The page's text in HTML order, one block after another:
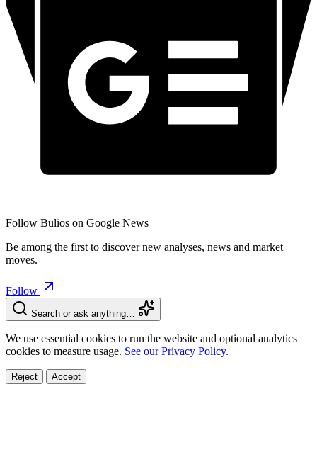
Follow Bulios on Google News
Be among the first to discover new analyses, news and market
moves.
Follow
Search or ask anything…
We use essential cookies to run the website and optional analytics
cookies to measure usage. See our Privacy Policy.
Reject Accept